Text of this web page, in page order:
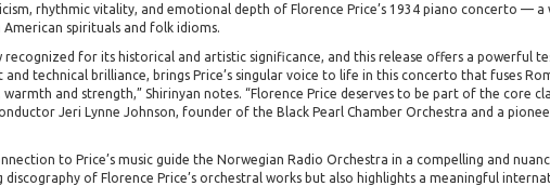
rhythmic vitality, and emotional depth of Florence Price’s 1934 piano concerto —
spirituals and folk idioms.
recognized for its historical and artistic significance, and this release offers a powerful
technical brilliance, brings Price’s singular voice to life in this concerto that fuses
and strength,” Shirinyan notes. “Florence Price deserves to be part of the core
Jeri Lynne Johnson, founder of the Black Pearl Chamber Orchestra and a
to Price’s music guide the Norwegian Radio Orchestra in a compelling and
of Florence Price’s orchestral works but also highlights a meaningful